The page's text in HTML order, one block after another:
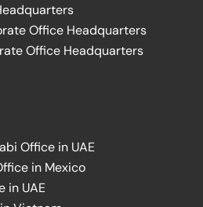
Office Headquarters
Office Headquarters
Office in UAE
in Mexico
in UAE